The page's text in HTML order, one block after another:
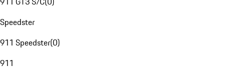
Speedster
911 Speedster(0)
911